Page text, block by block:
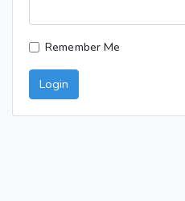
Remember Me
Login